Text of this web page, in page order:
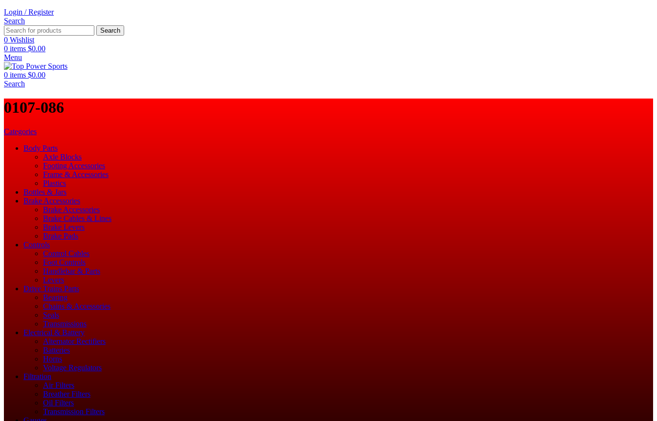
Login / Register
Search
Search
0 Wishlist
0 items $0.00
Menu
0 items $0.00
Search
‎0107-086
Categories
Body Parts
Axle Blocks
Footing Accessories
Frame & Accessories
Plastics
Bottles & Jars
Brake Accessories
Brake Accessories
Brake Cables & Lines
Brake Levers
Brake Pads
Controls
Control Cables
Foot Controls
Handlebar & Parts
Levers
Drive Trains Parts
Bearing
Chains & Accessories
Seals
Transmissions
Electrical & Battery
Alternator Rectifiers
Batteries
Horns
Voltage Regulators
Filtration
Air Filters
Breather Filters
Oil Filters
Transmission Filters